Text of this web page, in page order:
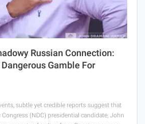
Russian Connection:
Gamble For
subtle yet credible reports suggest that
(NDC) presidential candidate, John